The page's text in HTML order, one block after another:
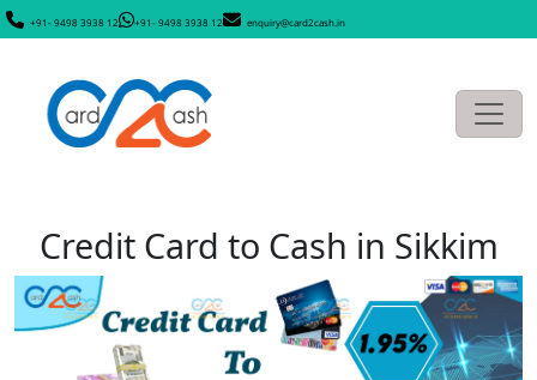
+91- 9498 3938 12 +91- 9498 3938 12 enquiry@card2cash.in
Credit Card to Cash in Sikkim